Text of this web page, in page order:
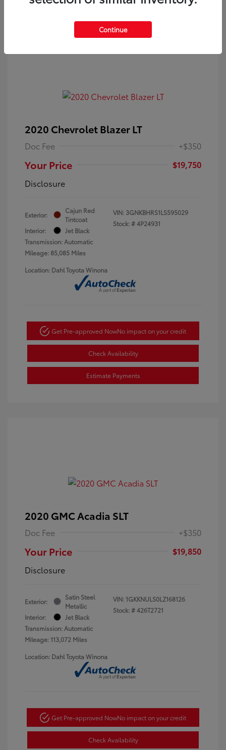
2020 Chevrolet Blazer LT
Doc Fee +$350
Your Price
$19,750
Disclosure
Exterior:
Cajun Red
Tintcoat
Interior:
Jet Black
Transmission: Automatic
Mileage: 85,085 Miles
VIN: 3GNKBHRS1LS595029
Stock: #4P24931
Location: Dahl Toyota Winona
Get Pre-approved NowNo impact on your credit
Check Availability
Estimate Payments
2020 GMC Acadia SLT
Doc Fee +$350
Your Price
$19,850
Disclosure
Exterior:
Satin Steel
Metallic
Interior:
Jet Black
Transmission: Automatic
Mileage: 113,072 Miles
VIN: 1GKKNULS0LZ168126
Stock: #426T2721
Location: Dahl Toyota Winona
Get Pre-approved NowNo impact on your credit
Check Availability
Continue